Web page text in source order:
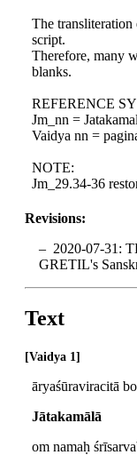
The transliteration
script.
Therefore, many
blanks.
REFERENCE
Jm_nn =
Vaidya nn =
NOTE:
Jm_29.34-36
Revisions:
2020-07-31:
GRETIL's
Text
Vaidya 1
āryaśūraviracitā
Jātakamālā
om namaḥ